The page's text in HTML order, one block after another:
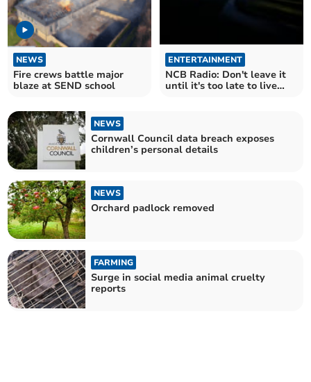
NEWS
Fire crews battle major
blaze at SEND school
ENTERTAINMENT
NCB Radio: Don't leave it
until it's too late to live
NEWS
Cornwall Council data breach exposes
children’s personal details
NEWS
Orchard padlock removed
FARMING
Surge in social media animal cruelty
reports